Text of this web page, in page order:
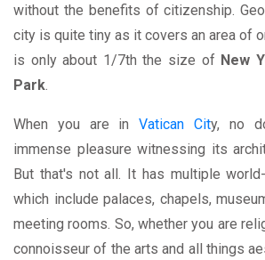
without the benefits of citizenship.
city is quite tiny as it covers an area of
is only about 1/7th the size of New
Park
When you are inVatican City, no
immense pleasure witnessing its
But that's not all. It has multiple
which include palaces, chapels,
meeting rooms. So, whether you are
connoisseur of the arts and all things